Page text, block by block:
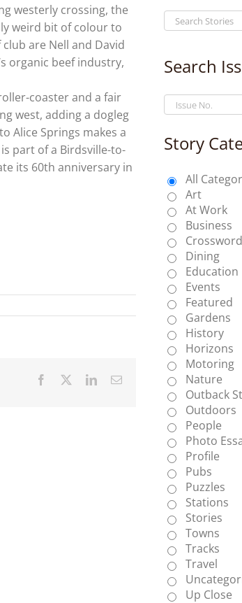
westerly crossing, the
weird bit of colour to
are Nell and David
organic beef industry,
coaster and a fair
west, adding a dogleg
Alice Springs makes a
part of a Birdsville-to-
its 60th anniversary in
Facebook LinkedInEmail
Search
Story
All
Art
At Work
Business
Crossword
Dining
Education
Events
Featured
Gardens
History
Horizons
Motoring
Nature
Outback
Outdoors
People
Photo
Profile
Pubs
Puzzles
Stations
Stories
Towns
Tracks
Travel
Up Close